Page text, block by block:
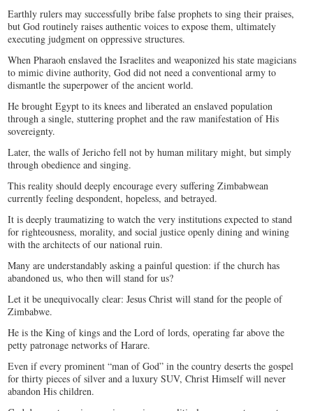
Earthly rulers may successfully bribe false prophets to sing their praises,
but God routinely raises authentic voices to expose them, ultimately
executing judgment on oppressive structures.
When Pharaoh enslaved the Israelites and weaponized his state magicians
to mimic divine authority, God did not need a conventional army to
dismantle the superpower of the ancient world.
He brought Egypt to its knees and liberated an enslaved population
through a single, stuttering prophet and the raw manifestation of His
sovereignty.
Later, the walls of Jericho fell not by human military might, but simply
through obedience and singing.
This reality should deeply encourage every suffering Zimbabwean
currently feeling despondent, hopeless, and betrayed.
It is deeply traumatizing to watch the very institutions expected to stand
for righteousness, morality, and social justice openly dining and wining
with the architects of our national ruin.
Many are understandably asking a painful question: if the church has
abandoned us, who then will stand for us?
Let it be unequivocally clear: Jesus Christ will stand for the people of
Zimbabwe.
He is the King of kings and the Lord of lords, operating far above the
petty patronage networks of Harare.
Even if every prominent “man of God” in the country deserts the gospel
for thirty pieces of silver and a luxury SUV, Christ Himself will never
abandon His children.